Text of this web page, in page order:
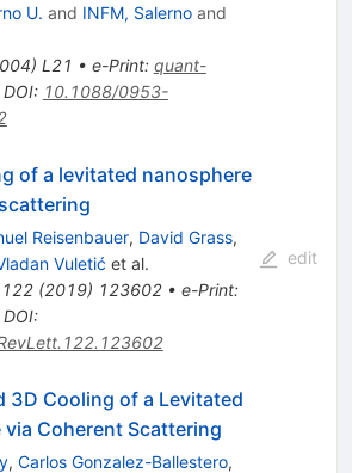
U. and INFM, Salernoand
) L21 • e-Print: quant-
DOI: 10.1088/0953-
of a levitated nanosphere
Reisenbauer, David Grass,
Vuletić et al.
122(2019) 123602• e-Print:
DOI:
edit
3D Cooling of a Levitated
Coherent Scattering
, Carlos Gonzalez-Ballestero,